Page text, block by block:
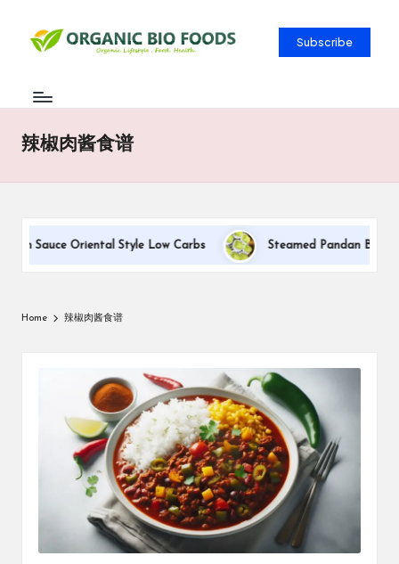
Subscribe
辣椒肉酱食谱
Sauce Oriental Style Low Carbs Steamed Pandan Buns
Home 辣椒肉酱食谱